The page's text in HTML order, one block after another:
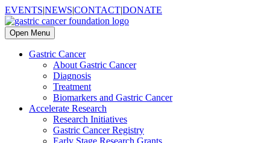
EVENTS|NEWS|CONTACT|DONATE
Open Menu
Gastric Cancer
About Gastric Cancer
Diagnosis
Treatment
Biomarkers and Gastric Cancer
Accelerate Research
Research Initiatives
Gastric Cancer Registry
Early Stage Research Grants